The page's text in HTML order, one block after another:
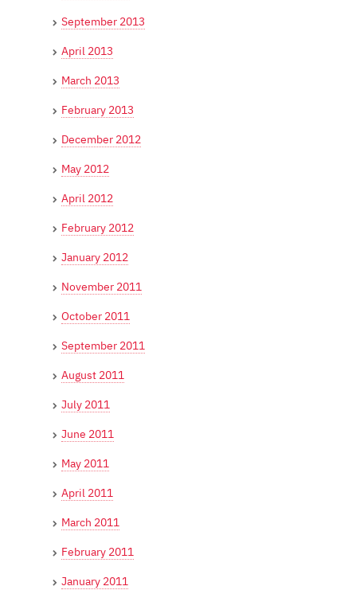
September 2013
April 2013
March 2013
February 2013
December 2012
May 2012
April 2012
February 2012
January 2012
November 2011
October 2011
September 2011
August 2011
July 2011
June 2011
May 2011
April 2011
March 2011
February 2011
January 2011